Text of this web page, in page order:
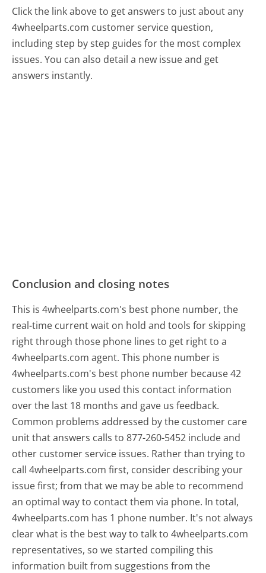
Click the link above to get answers to just about any
4wheelparts.com customer service question,
including step by step guides for the most complex
issues. You can also detail a new issue and get
answers instantly.
Conclusion and closing notes
This is 4wheelparts.com's best phone number, the
real-time current wait on hold and tools for skipping
right through those phone lines to get right to a
4wheelparts.com agent. This phone number is
4wheelparts.com's best phone number because 42
customers like you used this contact information
over the last 18 months and gave us feedback.
Common problems addressed by the customer care
unit that answers calls to 877-260-5452 include and
other customer service issues. Rather than trying to
call 4wheelparts.com first, consider describing your
issue first; from that we may be able to recommend
an optimal way to contact them via phone. In total,
4wheelparts.com has 1 phone number. It's not always
clear what is the best way to talk to 4wheelparts.com
representatives, so we started compiling this
information built from suggestions from the